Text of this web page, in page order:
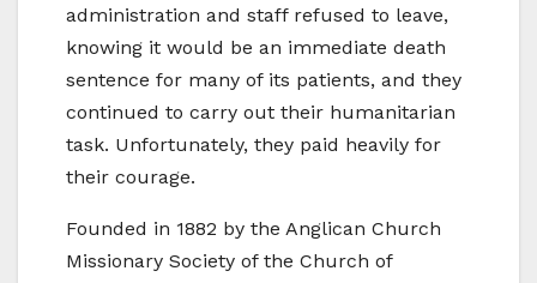
administration and staff refused to leave,
knowing it would be an immediate death
sentence for many of its patients, and they
continued to carry out their humanitarian
task. Unfortunately, they paid heavily for
their courage.
Founded in 1882 by the Anglican Church
Missionary Society of the Church of